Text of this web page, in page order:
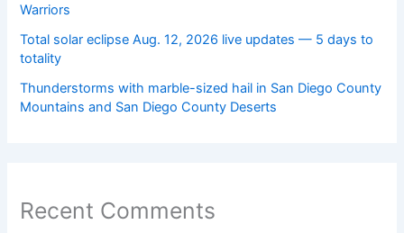
Warriors
Total solar eclipse Aug. 12, 2026 live updates — 5 days to
totality
Thunderstorms with marble-sized hail in San Diego County
Mountains and San Diego County Deserts
Recent Comments